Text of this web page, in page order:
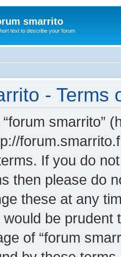
smarrito
text to describe your forum
- Terms
smarrito”
If you do
then please do
these at any
be
of “forum